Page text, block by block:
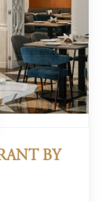
BY